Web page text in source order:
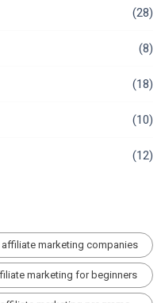
(28)
(8)
(18)
(10)
(12)
affiliate marketing companies
marketing for beginners